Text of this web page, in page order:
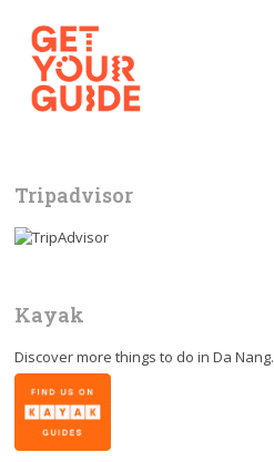
Tripadvisor
Kayak
Discover more things to do inDa Nang.